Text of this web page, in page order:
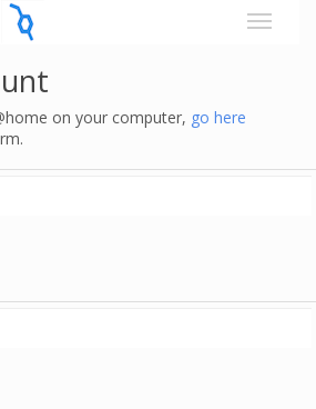
on your computer, go here